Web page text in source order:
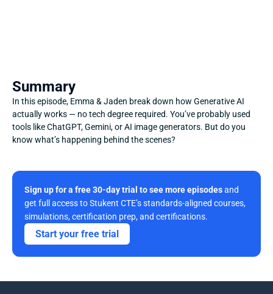
Summary
In this episode, Emma & Jaden break down how Generative AI
actually works — no tech degree required. You’ve probably used
tools like ChatGPT, Gemini, or AI image generators. But do you
know what’s happening behind the scenes?
Sign up for a free 30-day trial to see more episodes and
get full access to Stukent CTE’s standards-aligned courses,
simulations, certification prep, and certifications.
Start your free trial